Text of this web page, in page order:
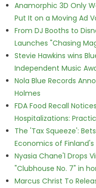
Anamorphic 3D Only
Put It on a Moving Ad
From DJ Booths to
Launches "Chasing
Stevie Hawkins wins
Independent Music
Nola Blue Records
Holmes
FDA Food Recall
Hospitalizations:
The 'Tax Squeeze':
Economics of
Nyasia Chane'l Drops
"Clubhouse No. 7" in
Marcus Christ To